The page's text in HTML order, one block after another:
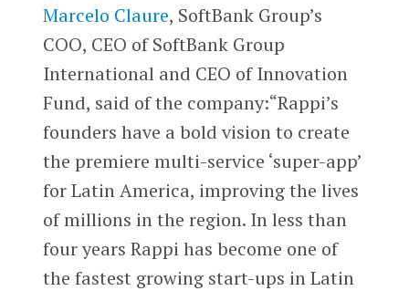
Marcelo Claure, SoftBank Group’s
COO, CEO of SoftBank Group
International and CEO of Innovation
Fund, said of the company:“Rappi’s
founders have a bold vision to create
the premiere multi-service ‘super-app’
for Latin America, improving the lives
of millions in the region. In less than
four years Rappi has become one of
the fastest growing start-ups in Latin